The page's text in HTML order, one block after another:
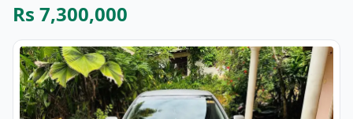
Rs 7,300,000